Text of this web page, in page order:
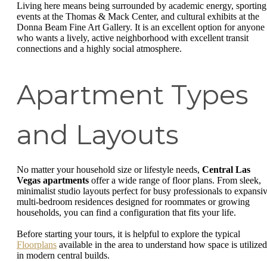
Living here means being surrounded by academic energy, sporting
events at the Thomas & Mack Center, and cultural exhibits at the
Donna Beam Fine Art Gallery. It is an excellent option for anyone
who wants a lively, active neighborhood with excellent transit
connections and a highly social atmosphere.
Apartment Types
and Layouts
No matter your household size or lifestyle needs, Central Las
Vegas apartments offer a wide range of floor plans. From sleek,
minimalist studio layouts perfect for busy professionals to
multi-bedroom residences designed for roommates or growing
households, you can find a configuration that fits your life.
Before starting your tours, it is helpful to explore the typical
Floorplans available in the area to understand how space is utilized
in modern central builds.